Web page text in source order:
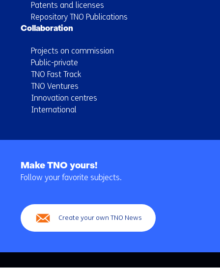
Patents and licenses
Repository TNO Publications
Collaboration
Projects on commission
Public-private
TNO Fast Track
TNO Ventures
Innovation centres
International
navigation
Make TNO yours!
Follow your favorite subjects.
Create your own TNO News